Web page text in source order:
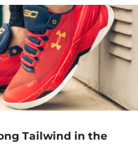
Tailwind in the